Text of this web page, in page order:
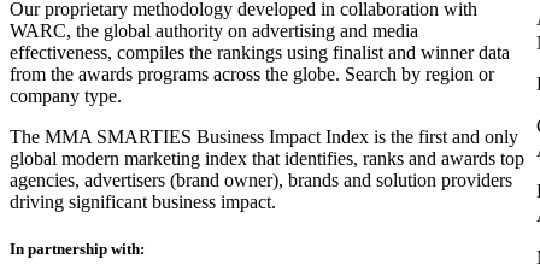
Our proprietary methodology developed in collaboration with
WARC, the global authority on advertising and media
effectiveness, compiles the rankings using finalist and winner data
from the awards programs across the globe. Search by region or
company type.
The MMA SMARTIES Business Impact Index is the first and only
global modern marketing index that identifies, ranks and awards top
agencies, advertisers (brand owner), brands and solution providers
driving significant business impact.
In partnership with: